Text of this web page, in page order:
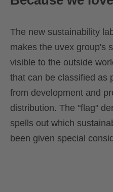
The new sustainability
makes the uvex group's
visible to the outside
that can be classified as
from development and
distribution. The "flag"
spells out which
been given special